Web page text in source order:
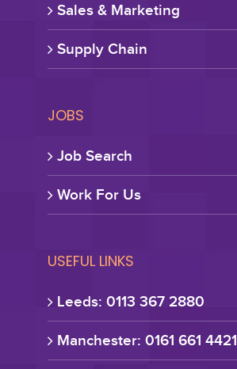
Sales & Marketing
Supply Chain
JOBS
Job Search
Work For Us
USEFUL LINKS
Leeds: 0113 367 2880
Manchester: 0161 661 4421